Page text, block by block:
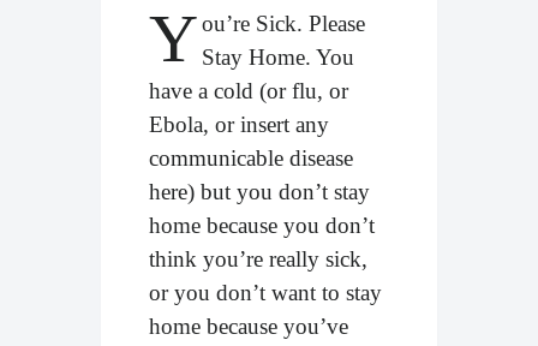
You’re Sick. Please
Stay Home. You
have a cold (or flu, or
Ebola, or insert any
communicable disease
here) but you don’t stay
home because you don’t
think you’re really sick,
or you don’t want to stay
home because you’ve